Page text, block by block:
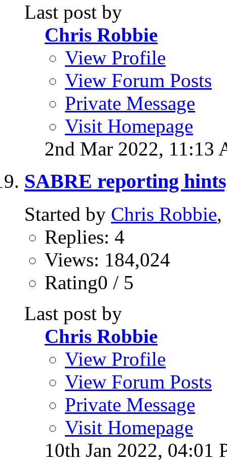
Last post by
Chris Robbie
View Profile
View Forum Posts
Private Message
Visit Homepage
2nd Mar 2022, 11:13
SABRE reporting
Started by Chris Robbie,
Replies: 4
Views: 184,024
Rating0 / 5
Last post by
Chris Robbie
View Profile
View Forum Posts
Private Message
Visit Homepage
10th Jan 2022, 04:01